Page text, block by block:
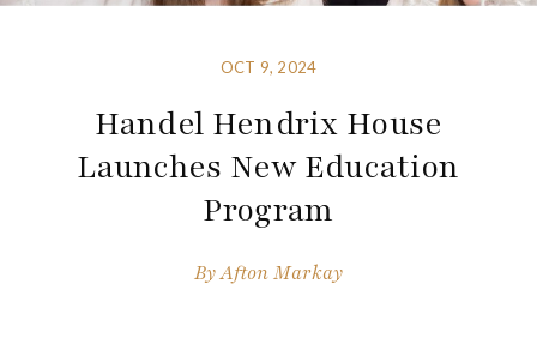
OCT 9, 2024
Handel Hendrix House
Launches New Education
Program
ByAfton Markay